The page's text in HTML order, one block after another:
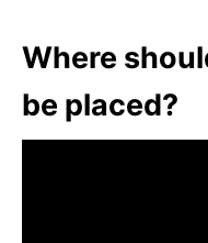
Where
be placed?